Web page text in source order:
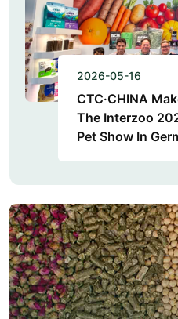
2026-05-16
CTC·CHINA
The Interzoo
Pet Show In